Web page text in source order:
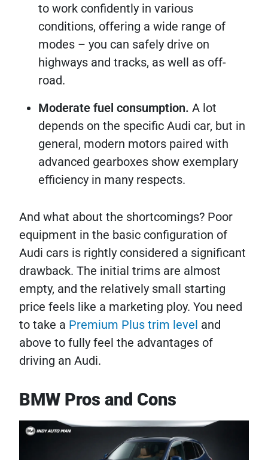
to work confidently in various
conditions, offering a wide range of
modes – you can safely drive on
highways and tracks, as well as off-
road.
Moderate fuel consumption. A lot
depends on the specific Audi car, but in
general, modern motors paired with
advanced gearboxes show exemplary
efficiency in many respects.
And what about the shortcomings? Poor
equipment in the basic configuration of
Audi cars is rightly considered a significant
drawback. The initial trims are almost
empty, and the relatively small starting
price feels like a marketing ploy. You need
to take a Premium Plus trim level and
above to fully feel the advantages of
driving an Audi.
BMW Pros and Cons